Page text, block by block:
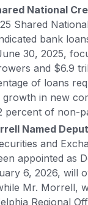
National
Shared
bank
30, 2025,
and $6.9
of loans
in new
percent of non-
Named
and
appointed as
6, 2026, will
Mr. Morrell,
Regional